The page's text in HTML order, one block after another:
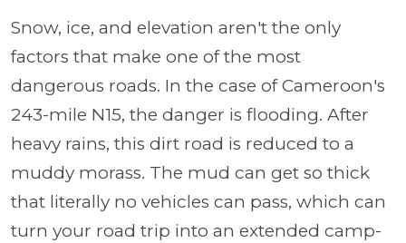
Snow, ice, and elevation aren't the only
factors that make one of the most
dangerous roads. In the case of Cameroon's
243-mile N15, the danger is flooding. After
heavy rains, this dirt road is reduced to a
muddy morass. The mud can get so thick
that literally no vehicles can pass, which can
turn your road trip into an extended camp-